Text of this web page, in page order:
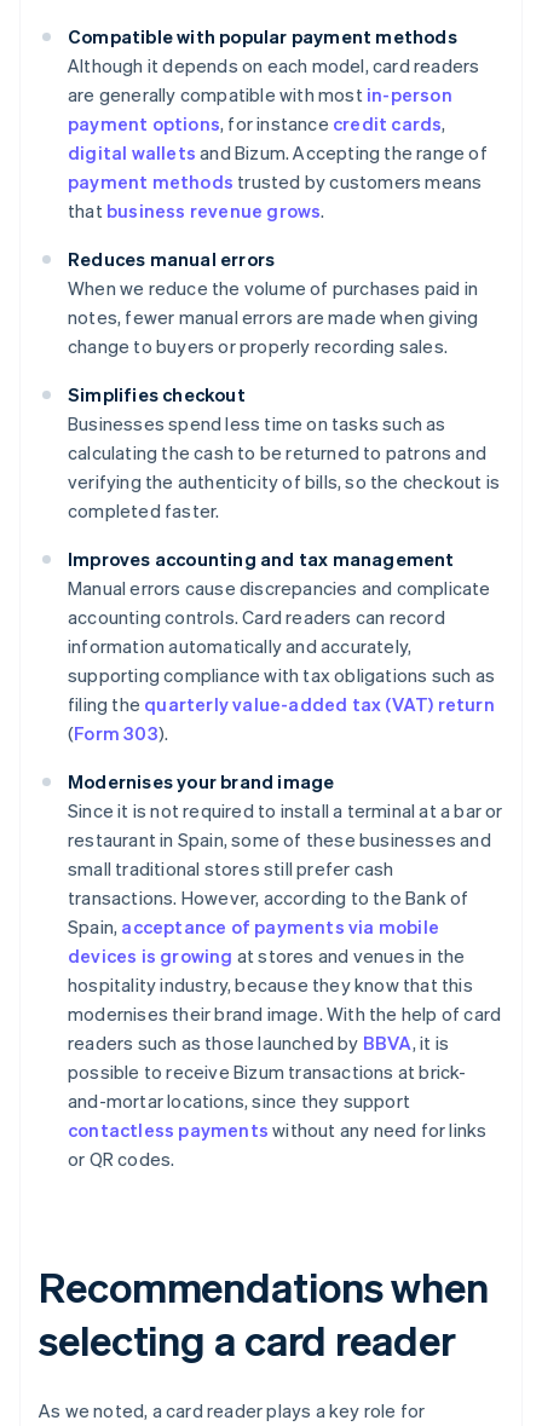
Compatible with popular payment methods
Although it depends on each model, card readers
are generally compatible with most in-person
payment options, for instance credit cards,
digital wallets and Bizum. Accepting the range of
payment methods trusted by customers means
that business revenue grows.
Reduces manual errors
When we reduce the volume of purchases paid in
notes, fewer manual errors are made when giving
change to buyers or properly recording sales.
Simplifies checkout
Businesses spend less time on tasks such as
calculating the cash to be returned to patrons and
verifying the authenticity of bills, so the checkout is
completed faster.
Improves accounting and tax management
Manual errors cause discrepancies and complicate
accounting controls. Card readers can record
information automatically and accurately,
supporting compliance with tax obligations such as
filing the quarterly value-added tax (VAT) return
(Form 303).
Modernises your brand image
Since it is not required to install a terminal at a bar or
restaurant in Spain, some of these businesses and
small traditional stores still prefer cash
transactions. However, according to the Bank of
Spain, acceptance of payments via mobile
devices is growing at stores and venues in the
hospitality industry, because they know that this
modernises their brand image. With the help of card
readers such as those launched by BBVA, it is
possible to receive Bizum transactions at brick-
and-mortar locations, since they support
contactless payments without any need for links
or QR codes.
Recommendations when
selecting a card reader
As we noted, a card reader plays a key role for